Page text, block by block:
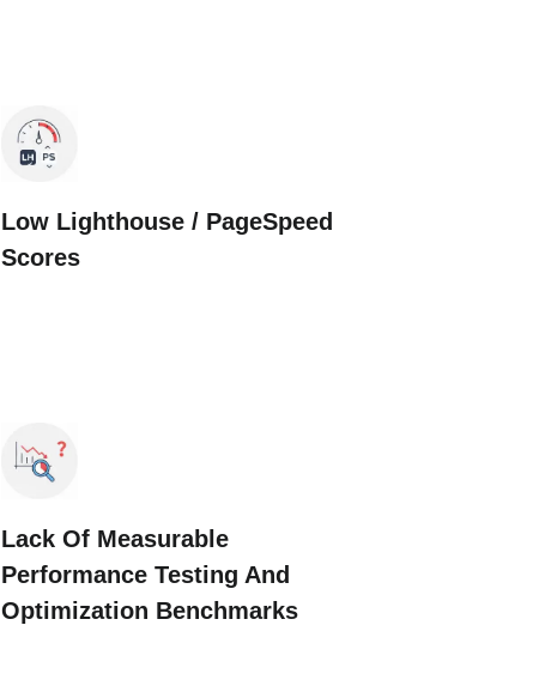
Low Lighthouse / PageSpeed
Scores
Lack Of Measurable
Performance Testing And
Optimization Benchmarks